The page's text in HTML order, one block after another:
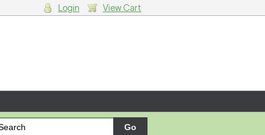
Login View Cart